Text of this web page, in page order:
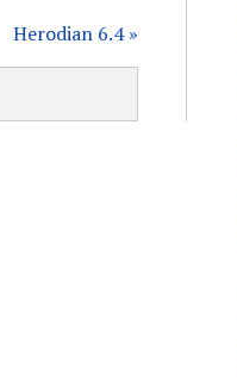
Herodian 6.4 »